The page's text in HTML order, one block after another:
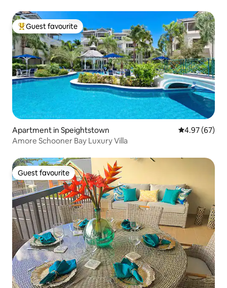
Top guest favourite
Guest favourite
Apartment in Speightstown 4.97 out of 5
4.97 (67)
Amore Schooner Bay Luxury Villa
Guest favourite
Guest favourite